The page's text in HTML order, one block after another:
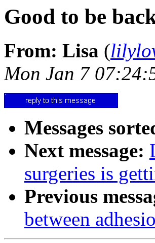
Good to be
From: Lisa (
Mon Jan 7
Messages
Next message:
surgeries is
Previous
between